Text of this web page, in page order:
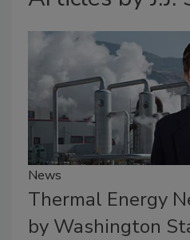
News
Thermal Energy
by Washington